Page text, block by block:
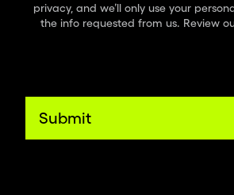
privacy, and we’ll only use your
the info requested from us. Review
Submit